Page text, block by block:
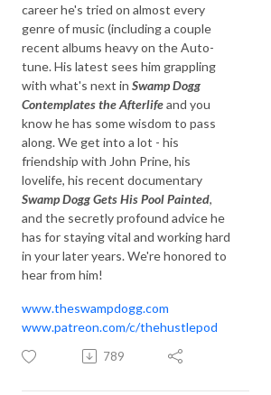
career he's tried on almost every
genre of music (including a couple
recent albums heavy on the Auto-
tune. His latest sees him grappling
with what's next in Swamp Dogg
Contemplates the Afterlifeand you
know he has some wisdom to pass
along. We get into a lot - his
friendship with John Prine, his
lovelife, his recent documentary
Swamp Dogg Gets His Pool Painted,
and the secretly profound advice he
has for staying vital and working hard
in your later years. We're honored to
hear from him!
www.theswampdogg.com
www.patreon.com/c/thehustlepod
789